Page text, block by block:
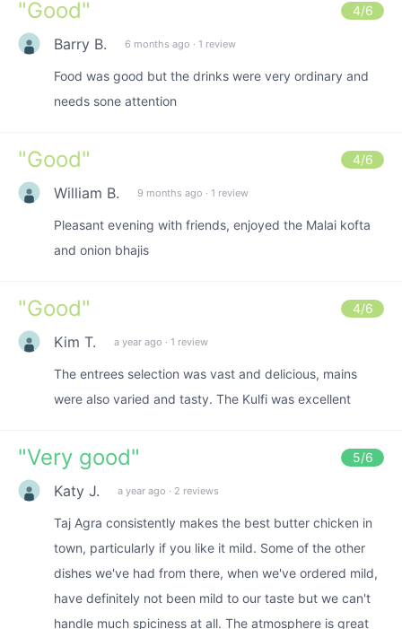
"Good" 4/6
Barry B. 6 months ago · 1 review
Food was good but the drinks were very ordinary and
needs sone attention
"Good" 4/6
William B. 9 months ago · 1 review
Pleasant evening with friends, enjoyed the Malai kofta
and onion bhajis
"Good" 4/6
Kim T. a year ago · 1 review
The entrees selection was vast and delicious, mains
were also varied and tasty. The Kulfi was excellent
"Very good" 5/6
Katy J. a year ago · 2 reviews
Taj Agra consistently makes the best butter chicken in
town, particularly if you like it mild. Some of the other
dishes we've had from there, when we've ordered mild,
have definitely not been mild to our taste but we can't
handle much spiciness at all. The atmosphere is great